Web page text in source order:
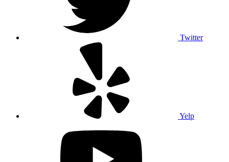
Twitter
Yelp